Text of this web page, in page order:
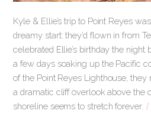
Kyle & Ellie’s trip to Point Reyes
dreamy start: they’d flown in from
celebrated Ellie’s birthday the night
a few days soaking up the Pacific
of the Point Reyes Lighthouse,
a dramatic cliff overlook above the
shoreline seems to stretch forever. [